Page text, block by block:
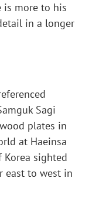
is more to his
in a longer
Sagi
plates in
at Haeinsa
Korea sighted
east to west in